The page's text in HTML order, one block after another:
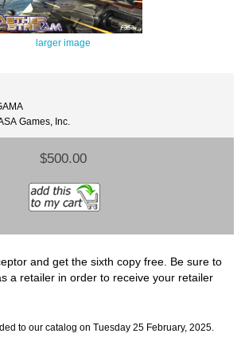
larger image
Games, Inc.
$500.00
and get the sixth copy free. Be sure to
a retailer in order to receive your retailer
to our catalog on Tuesday 25 February, 2025.